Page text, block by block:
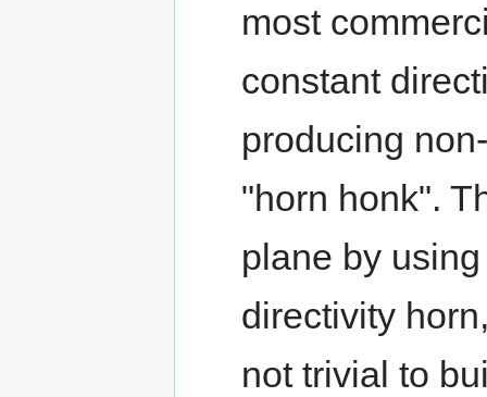
most
constant
producing
"horn honk".
plane by
directivity
not trivial to